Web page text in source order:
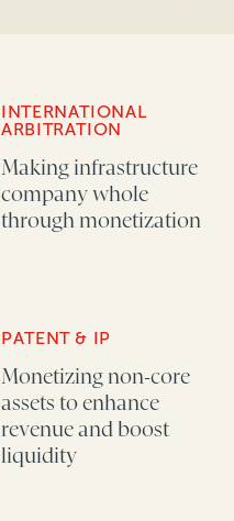
INTERNATIONAL
ARBITRATION
Making infrastructure
company whole
through monetization
PATENT & IP
Monetizing non-core
assets to enhance
revenue and boost
liquidity